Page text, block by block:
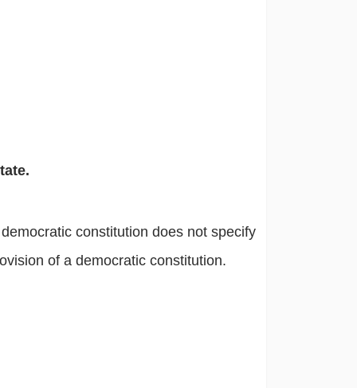
constitution does not specify
of a democratic constitution.